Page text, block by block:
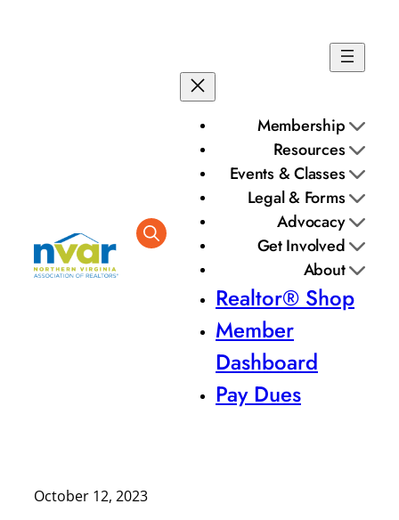
Membership
Resources
Events & Classes
Legal & Forms
Advocacy
Get Involved
About
Realtor® Shop
Member
Dashboard
Pay Dues
October 12, 2023